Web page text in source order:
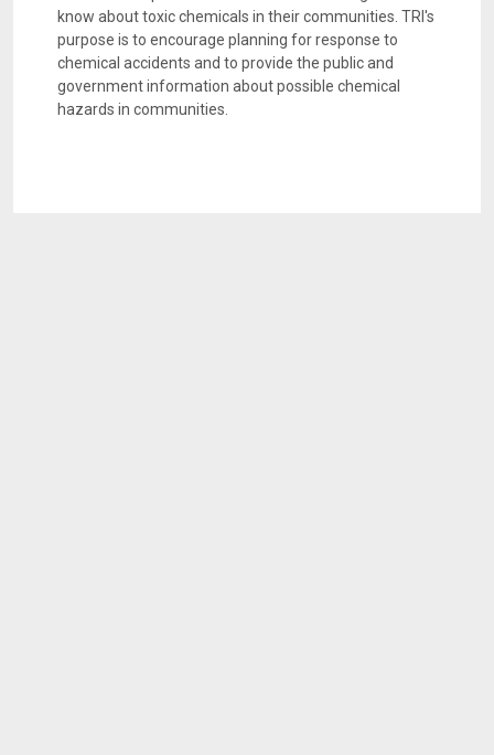
know about toxic chemicals in their communities. TRI's
purpose is to encourage planning for response to
chemical accidents and to provide the public and
government information about possible chemical
hazards in communities.